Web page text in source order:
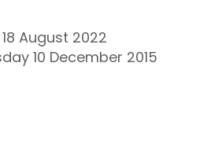
August 2022
10 December 2015